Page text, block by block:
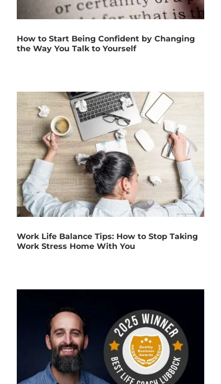
How to Start Being Confident by Changing
the Way You Talk to Yourself
Work Life Balance Tips: How to Stop Taking
Work Stress Home With You